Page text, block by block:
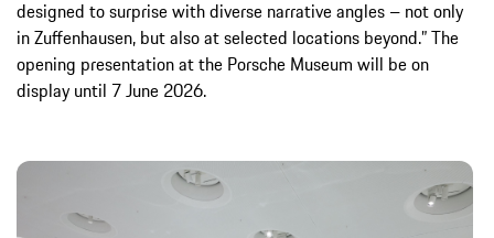
designed to surprise with diverse narrative angles – not only
in Zuffenhausen, but also at selected locations beyond.” The
opening presentation at the Porsche Museum will be on
display until 7 June 2026.